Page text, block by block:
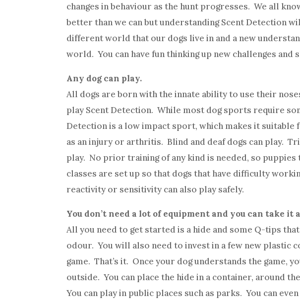
changes in behaviour as the hunt progresses. We all
better than we can but understanding Scent Detection
different world that our dogs live in and a new
world. You can have fun thinking up new challenges and
Any dog can play.
All dogs are born with the innate ability to use their
play Scent Detection. While most dog sports require
Detection is a low impact sport, which makes it suitable
as an injury or arthritis. Blind and deaf dogs can play.
play. No prior training of any kind is needed, so
classes are set up so that dogs that have difficulty
reactivity or sensitivity can also play safely.
You don’t need a lot of equipment and you can take it
All you need to get started is a hide and some Q-tips
odour. You will also need to invest in a few new plastic
game. That’s it. Once your dog understands the game,
outside. You can place the hide in a container, around
You can play in public places such as parks. You can